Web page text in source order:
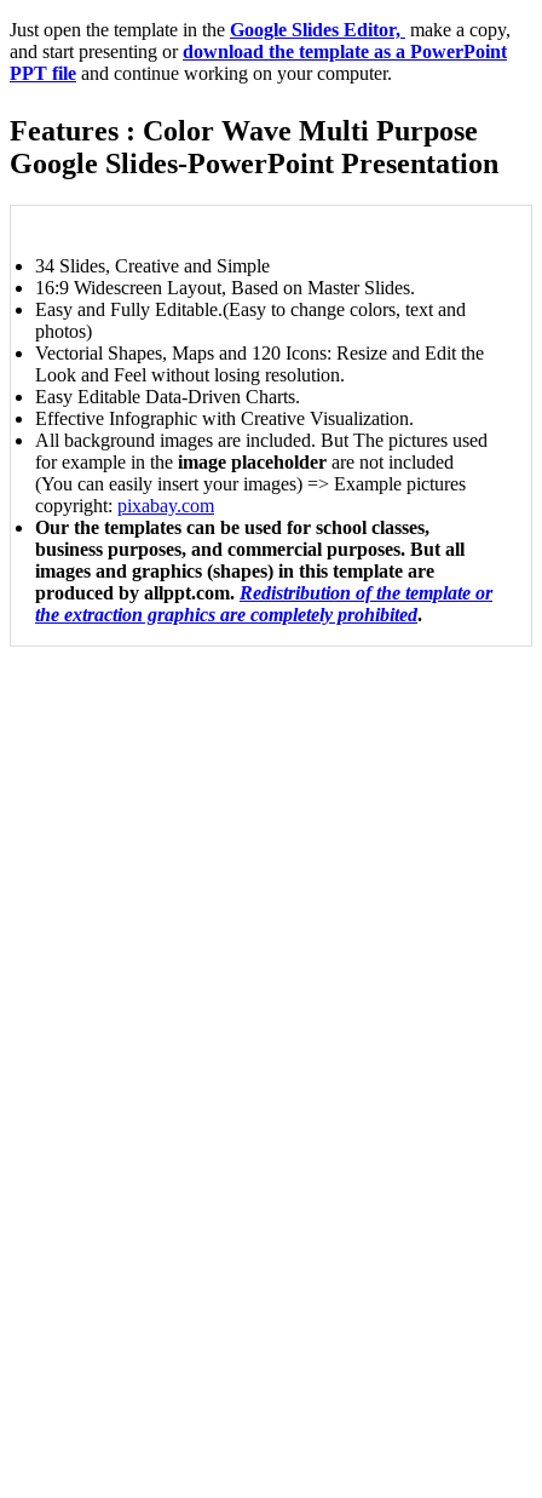
Just open the template in the Google Slides Editor, make a copy,
and start presenting ordownload the template as a PowerPoint
PPT file and continue working on your computer.
Features : Color Wave Multi Purpose
Google Slides-PowerPoint Presentation
34 Slides, Creative and Simple
16:9 Widescreen Layout, Based on Master Slides.
Easy and Fully Editable.(Easy to change colors, text and
photos)
Vectorial Shapes, Maps and 120 Icons: Resize and Edit the
Look and Feel without losing resolution.
Easy Editable Data-Driven Charts.
Effective Infographic with Creative Visualization.
All background images are included. But The pictures used
for example in the image placeholder are not included
(You can easily insert your images) => Example pictures
copyright: pixabay.com
Our the templates can be used for school classes,
business purposes, and commercial purposes. But all
images and graphics (shapes) in this template are
produced by allppt.com. Redistribution of the template or
the extraction graphics are completely prohibited.